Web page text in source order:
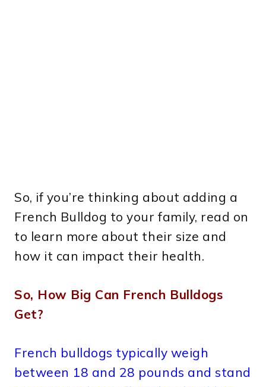
So, if you’re thinking about adding a
French Bulldog to your family, read on
to learn more about their size and
how it can impact their health.
So, How Big Can French Bulldogs
Get?
French bulldogs typically weigh
between 18 and 28 pounds and stand